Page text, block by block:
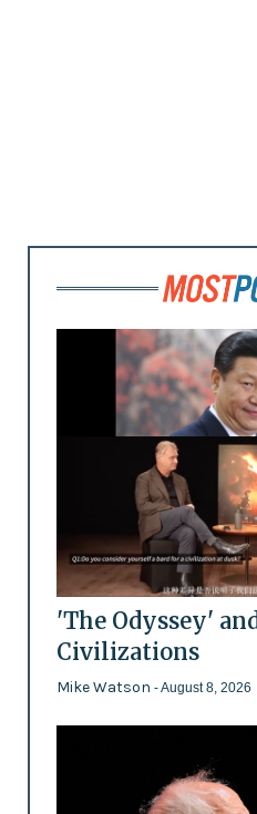
'The Odyssey'
Civilizations
Mike Watson - August 8, 2026